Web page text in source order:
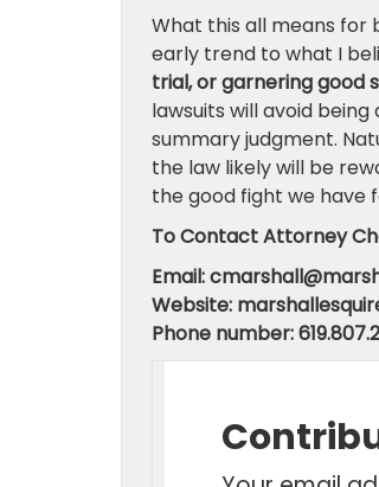
What this all means for
early trend to what I
trial, or garnering good
lawsuits will avoid
summary judgment.
the law likely will be
the good fight we have
To Contact Attorney
Email:
Website:
Phone number: